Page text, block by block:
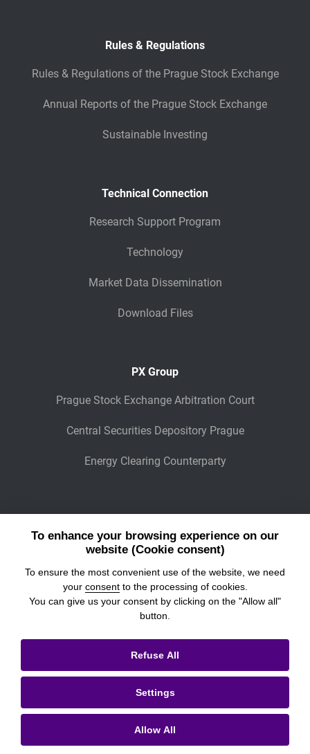
Rules & Regulations
Rules & Regulations of the Prague Stock Exchange
Annual Reports of the Prague Stock Exchange
Sustainable Investing
Technical Connection
Research Support Program
Technology
Market Data Dissemination
Download Files
PX Group
Prague Stock Exchange Arbitration Court
Central Securities Depository Prague
Energy Clearing Counterparty
Wiener Börse
POWER EXCHANGE CENTRAL EUROPE
Legal Information
Cookies settings
Personal Data Processing & Cookies
Contacts
To enhance your browsing experience on our
website (Cookie consent)
To ensure the most convenient use of the website, we need
your consentto the processing of cookies.
You can give us your consent by clicking on the "Allow all"
button.
Allow All
Settings
Refuse All